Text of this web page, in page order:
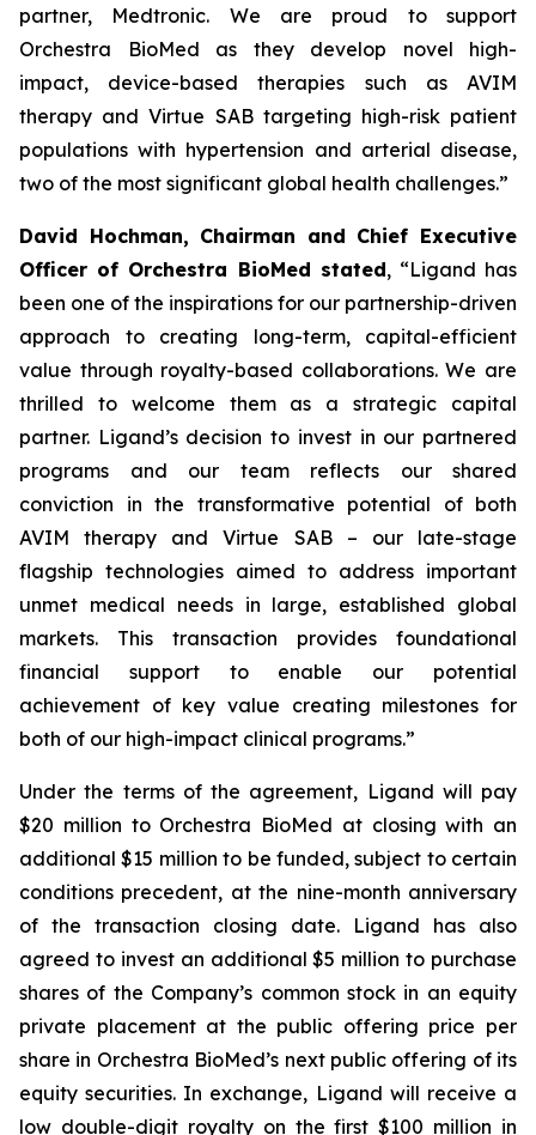
partner, Medtronic. We are proud to support
Orchestra BioMed as they develop novel high-
impact, device-based therapies such as AVIM
therapy and Virtue SAB targeting high-risk patient
populations with hypertension and arterial disease,
two of the most significant global health challenges.”
David Hochman, Chairman and Chief Executive
Officer of Orchestra BioMed stated, “Ligand has
been one of the inspirations for our partnership-driven
approach to creating long-term, capital-efficient
value through royalty-based collaborations. We are
thrilled to welcome them as a strategic capital
partner. Ligand’s decision to invest in our partnered
programs and our team reflects our shared
conviction in the transformative potential of both
AVIM therapy and Virtue SAB – our late-stage
flagship technologies aimed to address important
unmet medical needs in large, established global
markets. This transaction provides foundational
financial support to enable our potential
achievement of key value creating milestones for
both of our high-impact clinical programs.”
Under the terms of the agreement, Ligand will pay
$20 million to Orchestra BioMed at closing with an
additional $15 million to be funded, subject to certain
conditions precedent, at the nine-month anniversary
of the transaction closing date. Ligand has also
agreed to invest an additional $5 million to purchase
shares of the Company’s common stock in an equity
private placement at the public offering price per
share in Orchestra BioMed’s next public offering of its
equity securities. In exchange, Ligand will receive a
low double-digit royalty on the first $100 million in